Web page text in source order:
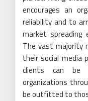
encourages an
reliability and to
market spreading
The vast majority
their social media
clients can be
organizations
be outfitted to